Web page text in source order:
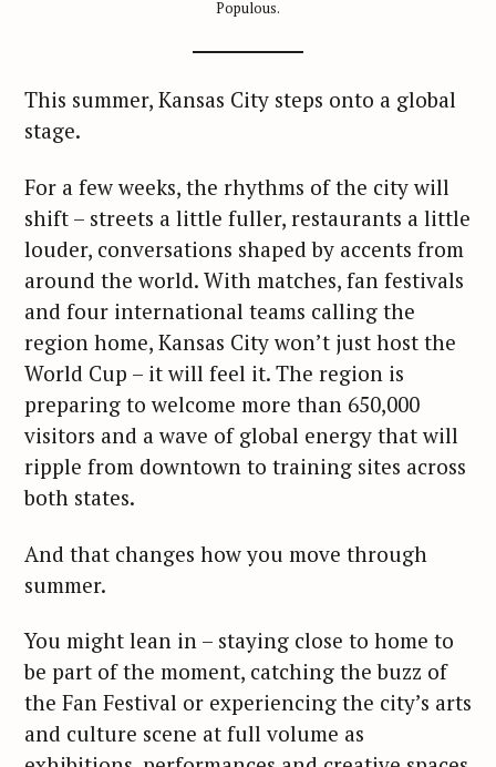
Populous.
This summer, Kansas City steps onto a global
stage.
For a few weeks, the rhythms of the city will
shift – streets a little fuller, restaurants a little
louder, conversations shaped by accents from
around the world. With matches, fan festivals
and four international teams calling the
region home, Kansas City won’t just host the
World Cup – it will feel it. The region is
preparing to welcome more than 650,000
visitors and a wave of global energy that will
ripple from downtown to training sites across
both states.
And that changes how you move through
summer.
You might lean in – staying close to home to
be part of the moment, catching the buzz of
the Fan Festival or experiencing the city’s arts
and culture scene at full volume as